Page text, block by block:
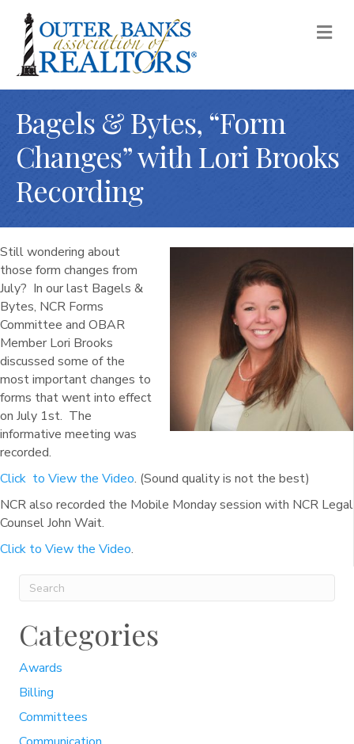
Bagels & Bytes, “Form
Changes” with Lori Brooks
Recording
Still wondering about
those form changes from
July? In our last Bagels &
Bytes, NCR Forms
Committee and OBAR
Member Lori Brooks
discussed some of the
most important changes to
forms that went into effect
on July 1st. The
informative meeting was
recorded.
Click to View the Video. (Sound quality is not the best)
NCR also recorded the Mobile Monday session with NCR Legal
Counsel John Wait.
Click to View the Video.
Categories
Awards
Billing
Committees